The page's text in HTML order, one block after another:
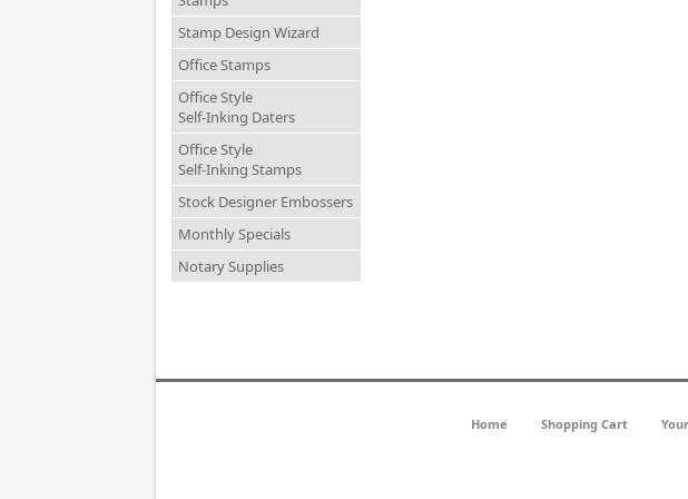
Stamp Design Wizard
Office Stamps
Office Style
Self-Inking Daters
Office Style
Self-Inking Stamps
Stock Designer Embossers
Monthly Specials
Notary Supplies
Home Shopping Cart